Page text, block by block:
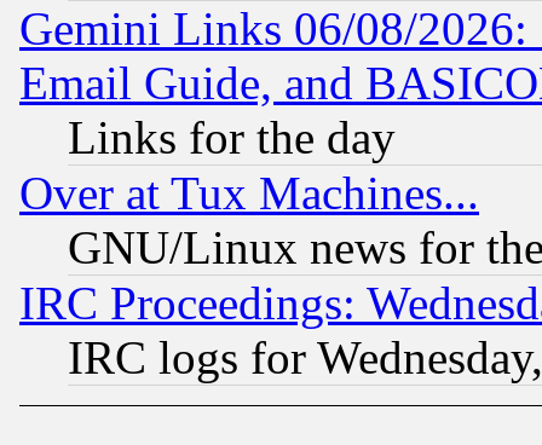
Gemini Links 06/08/
Email Guide, and
Links for the day
Over at Tux Machines...
GNU/Linux news for
IRC Proceedings:
IRC logs for